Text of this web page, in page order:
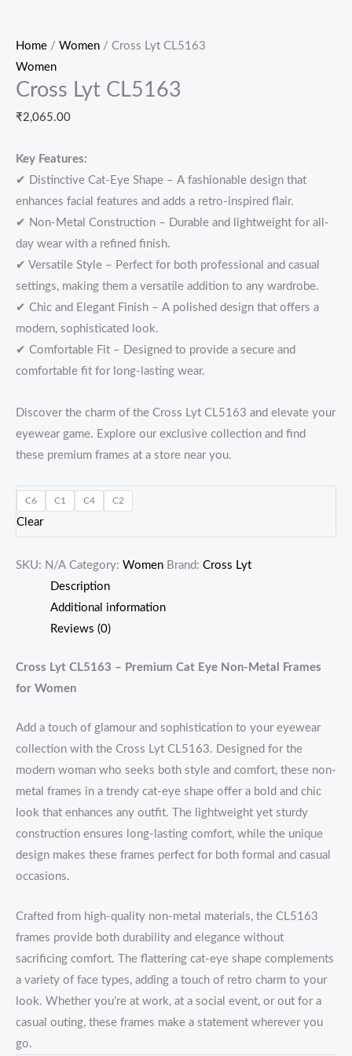
Home / Women / Cross Lyt CL5163
Women
Cross Lyt CL5163
₹2,065.00
Key Features:
✔ Distinctive Cat-Eye Shape – A fashionable design that
enhances facial features and adds a retro-inspired flair.
✔ Non-Metal Construction – Durable and lightweight for all-
day wear with a refined finish.
✔ Versatile Style – Perfect for both professional and casual
settings, making them a versatile addition to any wardrobe.
✔ Chic and Elegant Finish – A polished design that offers a
modern, sophisticated look.
✔ Comfortable Fit – Designed to provide a secure and
comfortable fit for long-lasting wear.
Discover the charm of the Cross Lyt CL5163 and elevate your
eyewear game. Explore our exclusive collection and find
these premium frames at a store near you.
C6 C1 C4 C2
Clear
SKU: N/A Category: Women Brand: Cross Lyt
Description
Additional information
Reviews (0)
Cross Lyt CL5163 – Premium Cat Eye Non-Metal Frames
for Women
Add a touch of glamour and sophistication to your eyewear
collection with the Cross Lyt CL5163. Designed for the
modern woman who seeks both style and comfort, these non-
metal frames in a trendy cat-eye shape offer a bold and chic
look that enhances any outfit. The lightweight yet sturdy
construction ensures long-lasting comfort, while the unique
design makes these frames perfect for both formal and casual
occasions.
Crafted from high-quality non-metal materials, the CL5163
frames provide both durability and elegance without
sacrificing comfort. The flattering cat-eye shape complements
a variety of face types, adding a touch of retro charm to your
look. Whether you’re at work, at a social event, or out for a
casual outing, these frames make a statement wherever you
go.